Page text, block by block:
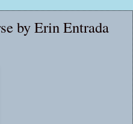
by Erin Entrada